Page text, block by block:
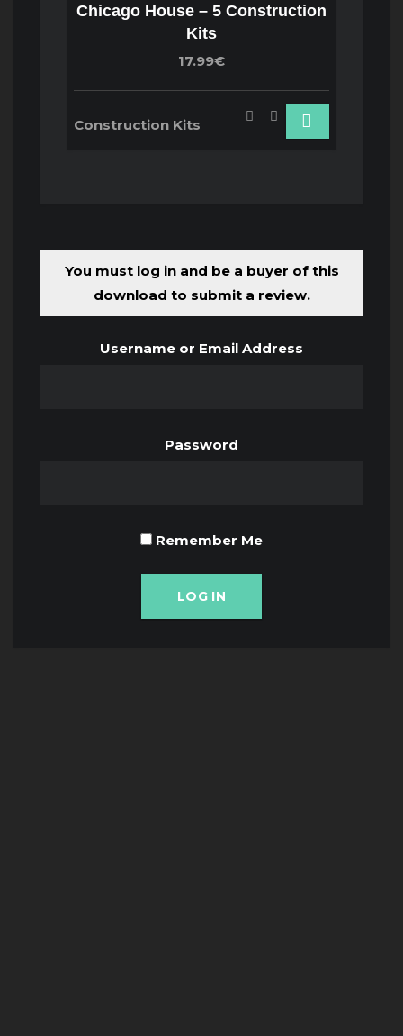
Chicago House – 5 Construction
Kits
17.99€
Construction Kits
You must log in and be a buyer of this
download to submit a review.
Username or Email Address
Password
Remember Me